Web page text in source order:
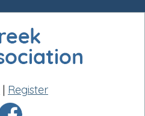
| Register